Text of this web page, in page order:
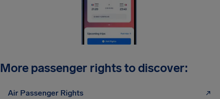
More passenger rights to discover:
Air Passenger Rights